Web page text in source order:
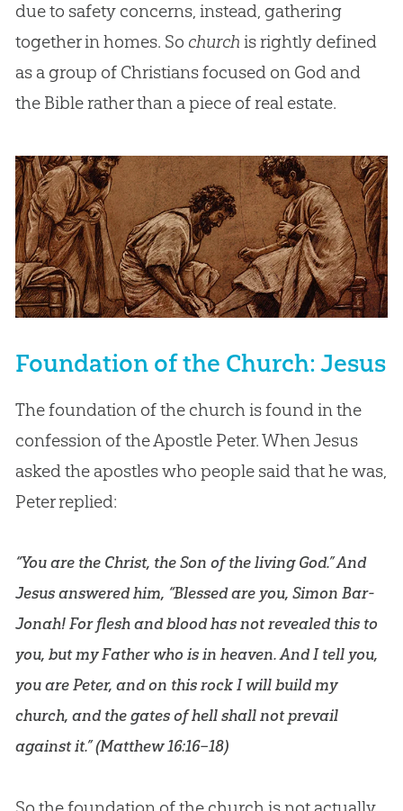
due to safety concerns, instead, gathering
together in homes. So church is rightly defined
as a group of Christians focused on God and
the Bible rather than a piece of real estate.
Foundation of the Church: Jesus
The foundation of the church is found in the
confession of the Apostle Peter. When Jesus
asked the apostles who people said that he was,
Peter replied:
“You are the Christ, the Son of the living God.” And
Jesus answered him, “Blessed are you, Simon Bar-
Jonah! For flesh and blood has not revealed this to
you, but my Father who is in heaven. And I tell you,
you are Peter, and on this rock I will build my
church, and the gates of hell shall not prevail
against it.” (Matthew 16:16–18)